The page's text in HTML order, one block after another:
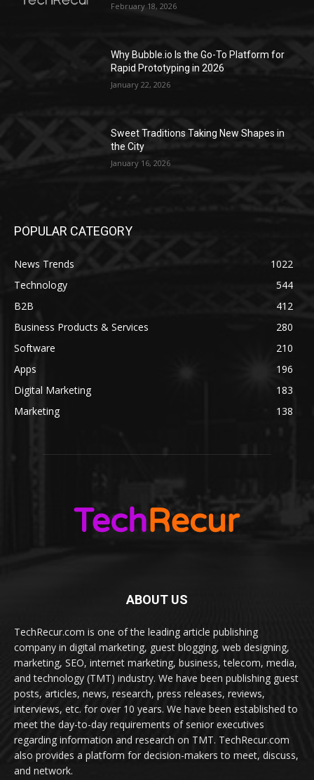
February 18, 2026
Why Bubble.io Is the Go-To Platform for
Rapid Prototyping in 2026
January 22, 2026
Sweet Traditions Taking New Shapes in
the City
January 16, 2026
POPULAR CATEGORY
News Trends
1022
Technology
544
B2B
412
Business Products & Services
280
Software
210
Apps
196
Digital Marketing
183
Marketing
138
ABOUT US
TechRecur.com is one of the leading article publishing
company in digital marketing, guest blogging, web designing,
marketing, SEO, internet marketing, business, telecom, media,
and technology (TMT) industry. We have been publishing guest
posts, articles, news, research, press releases, reviews,
interviews, etc. for over 10 years. We have been established to
meet the day-to-day requirements of senior executives
regarding information and research on TMT. TechRecur.com
also provides a platform for decision-makers to meet, discuss,
and network.